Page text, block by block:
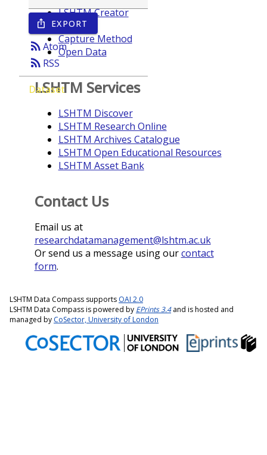
ios_share EXPORT
rss_feedAtom
rss_feed RSS
Dataset
LSHTM Creator
Year
Capture Method
Open Data
LSHTM Services
LSHTM Discover
LSHTM Research Online
LSHTM Archives Catalogue
LSHTM Open Educational Resources
LSHTM Asset Bank
Contact Us
Email us at
researchdatamanagement@lshtm.ac.uk
Or send us a message using ourcontact
form.
LSHTM Data Compass supports OAI 2.0
LSHTM Data Compass is powered by EPrints 3.4and is hosted and
managed by CoSector, University of London